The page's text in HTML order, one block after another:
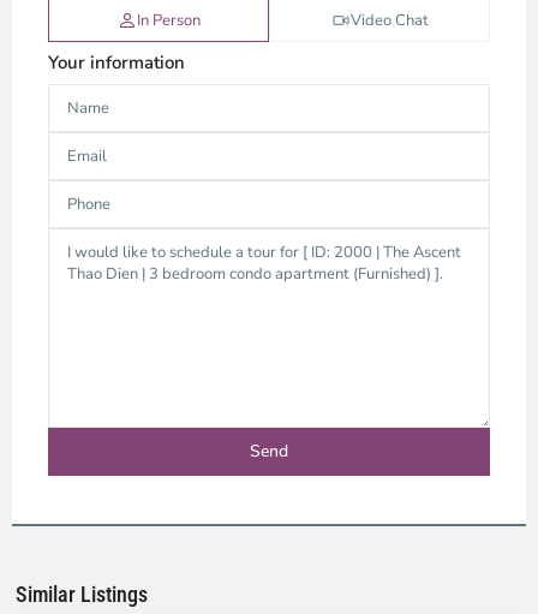
In Person Video Chat
Your information
Similar Listings
City
District
Ho
City